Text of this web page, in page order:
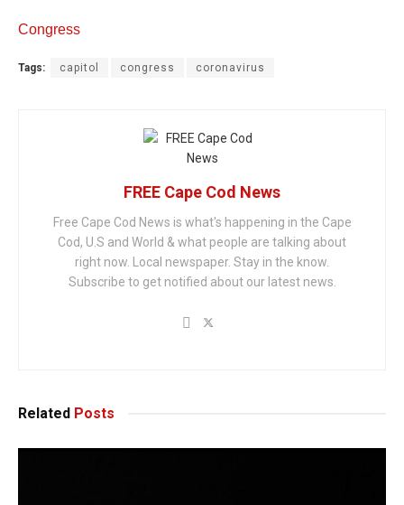
Congress
Tags: capitol congress coronavirus
FREE Cape Cod News
Free Cape Cod News is what's happening in the Cape
Cod, U.S and World & what people are talking about
right now. Local newspaper. Stay in the know.
Subscribe to get notified about our latest news.
Related Posts